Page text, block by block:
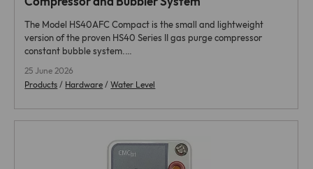
25 June 2026
The Model HS40AFC Compact is the small and lightweight
version of the proven HS40 Series II gas purge compressor
constant bubble system.…
Products / Hardware /Water Level